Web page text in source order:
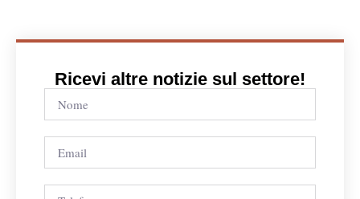
Ricevi altre notizie sul settore!